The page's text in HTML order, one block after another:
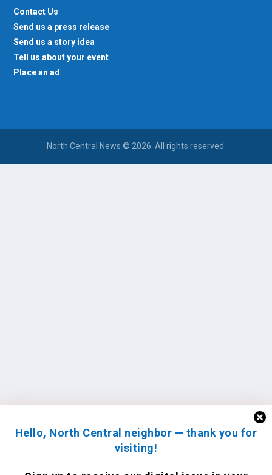
Hello, North Central neighbor — thank you for
visiting!
Contact Us
Send us a press release
Send us a story idea
Tell us about your event
Place an ad
North Central News © 2026. All rights reserved.